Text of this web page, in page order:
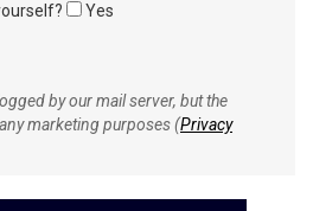
Yes
by our mail server, but the
marketing purposes (Privacy